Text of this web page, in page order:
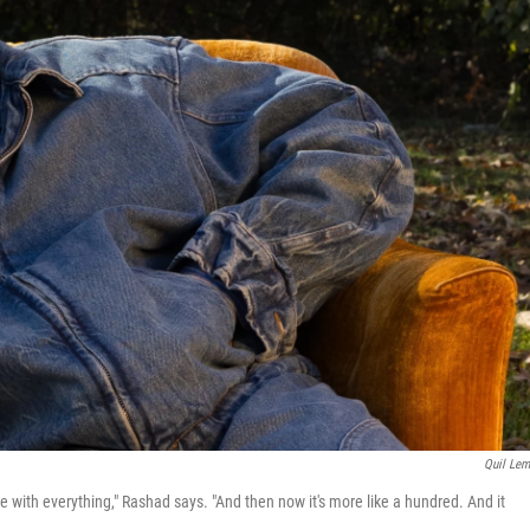
Quil
everything," Rashad says. "And then now it's more like a hundred. And it